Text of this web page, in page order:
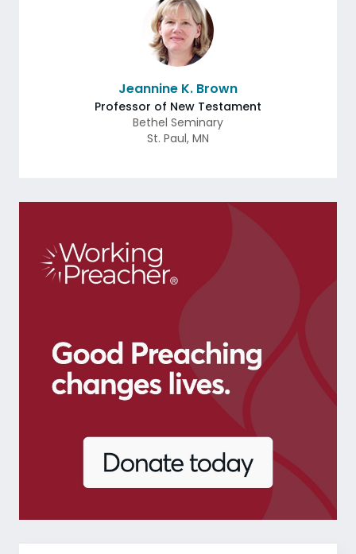
Jeannine K. Brown
Professor of New Testament
Bethel Seminary
St. Paul, MN